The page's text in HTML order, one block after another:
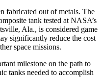
fabricated out of metals. The
tank tested at NASA’s
Ala., is considered game
significantly reduce the cost
space missions.
milestone on the path to
tanks needed to accomplish